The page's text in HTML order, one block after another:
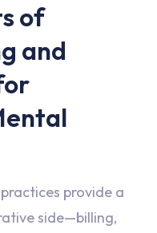
of
and
provide a
side—billing,